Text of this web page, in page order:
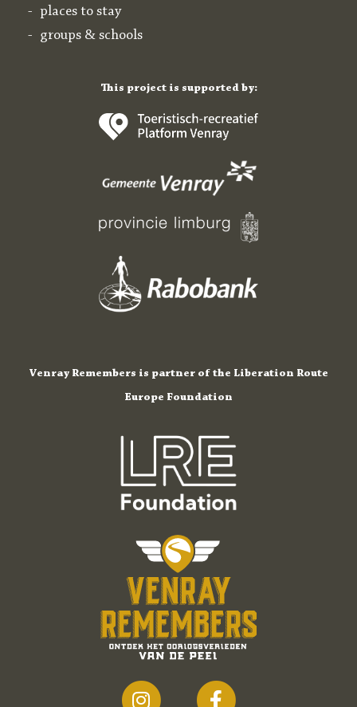
places to stay
groups & schools
This project is supported by:
Venray Remembers is partner of the Liberation Route
Europe Foundation